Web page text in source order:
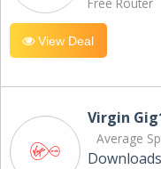
View Deal
Virgin
Average
Downloads